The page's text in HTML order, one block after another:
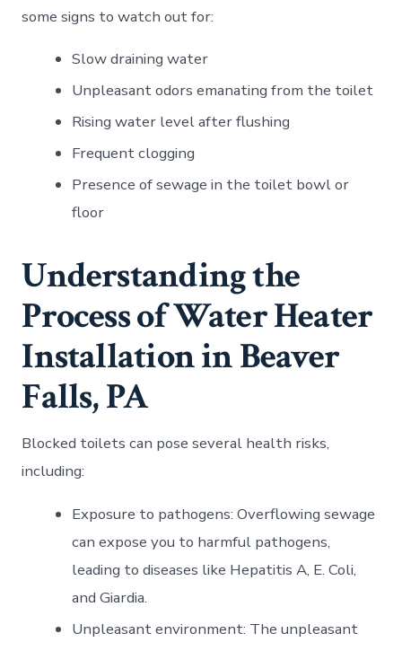
some signs to watch out for:
Slow draining water
Unpleasant odors emanating from the toilet
Rising water level after flushing
Frequent clogging
Presence of sewage in the toilet bowl or
floor
Understanding the
Process of Water Heater
Installation in Beaver
Falls, PA
Blocked toilets can pose several health risks,
including:
Exposure to pathogens: Overflowing sewage
can expose you to harmful pathogens,
leading to diseases like Hepatitis A, E. Coli,
and Giardia.
Unpleasant environment: The unpleasant